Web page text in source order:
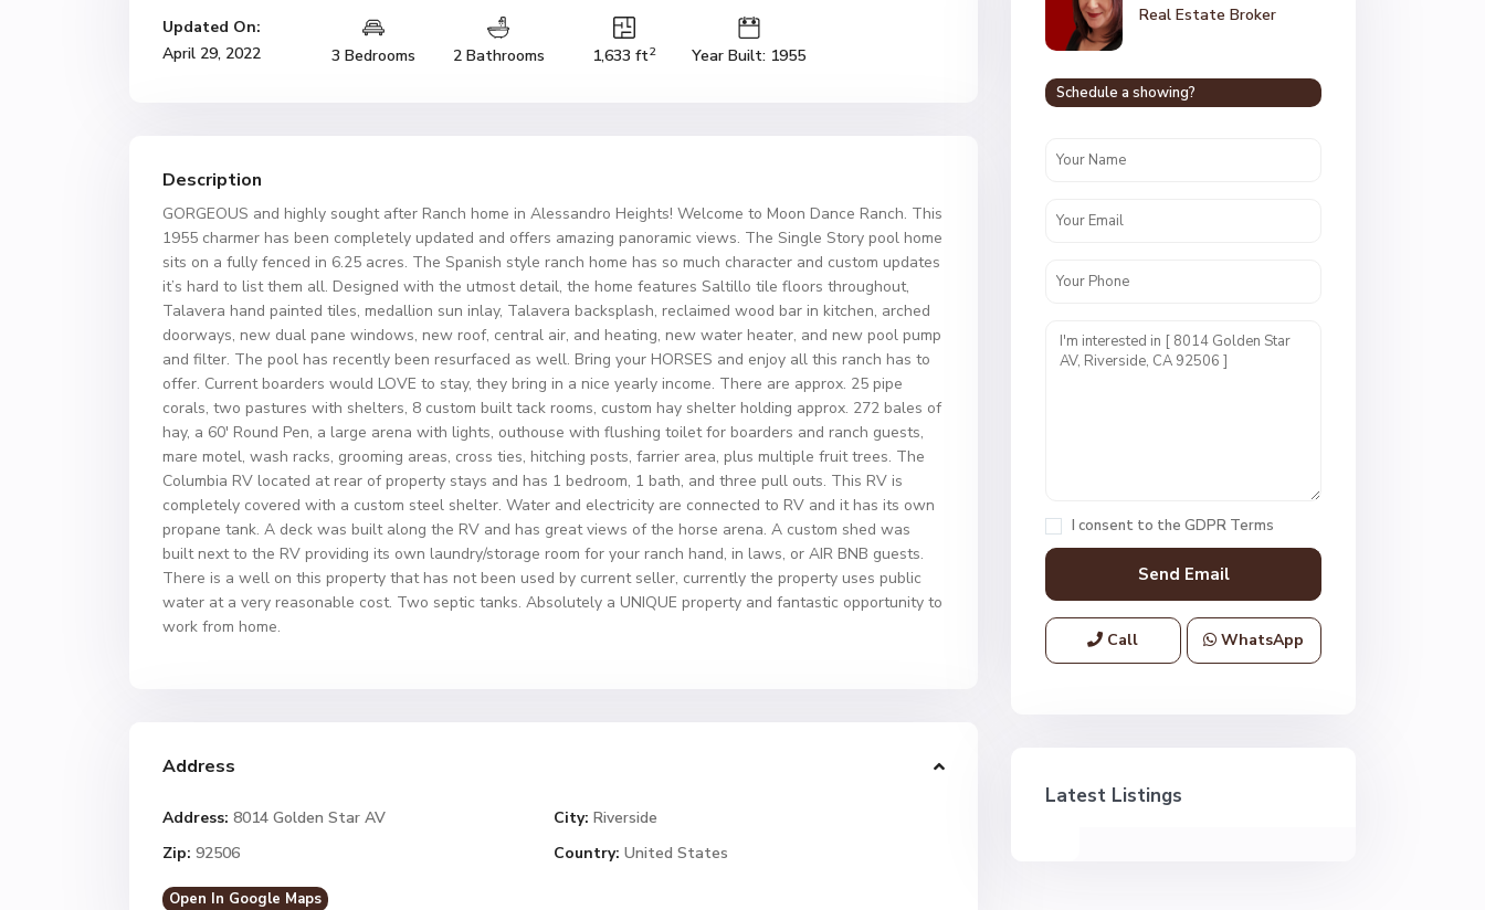
Updated On:
April 29, 2022
3 Bedrooms 2 Bathrooms 1,633 ft2 Year Built: 1955
Description
GORGEOUS and highly sought after Ranch home in Alessandro Heights! Welcome to Moon Dance Ranch. This
1955 charmer has been completely updated and offers amazing panoramic views. The Single Story pool home
sits on a fully fenced in 6.25 acres. The Spanish style ranch home has so much character and custom updates
it’s hard to list them all. Designed with the utmost detail, the home features Saltillo tile floors throughout,
Talavera hand painted tiles, medallion sun inlay, Talavera backsplash, reclaimed wood bar in kitchen, arched
doorways, new dual pane windows, new roof, central air, and heating, new water heater, and new pool pump
and filter. The pool has recently been resurfaced as well. Bring your HORSES and enjoy all this ranch has to
offer. Current boarders would LOVE to stay, they bring in a nice yearly income. There are approx. 25 pipe
corals, two pastures with shelters, 8 custom built tack rooms, custom hay shelter holding approx. 272 bales of
hay, a 60′ Round Pen, a large arena with lights, outhouse with flushing toilet for boarders and ranch guests,
mare motel, wash racks, grooming areas, cross ties, hitching posts, farrier area, plus multiple fruit trees. The
Columbia RV located at rear of property stays and has 1 bedroom, 1 bath, and three pull outs. This RV is
completely covered with a custom steel shelter. Water and electricity are connected to RV and it has its own
propane tank. A deck was built along the RV and has great views of the horse arena. A custom shed was
built next to the RV providing its own laundry/storage room for your ranch hand, in laws, or AIR BNB guests.
There is a well on this property that has not been used by current seller, currently the property uses public
water at a very reasonable cost. Two septic tanks. Absolutely a UNIQUE property and fantastic opportunity to
work from home.
Address
Address: 8014 Golden Star AV City: Riverside
Zip: 92506 Country: United States
Open In Google Maps
Real Estate Broker
Schedule a showing?
I consent to the GDPR Terms
Call WhatsApp
Latest Listings